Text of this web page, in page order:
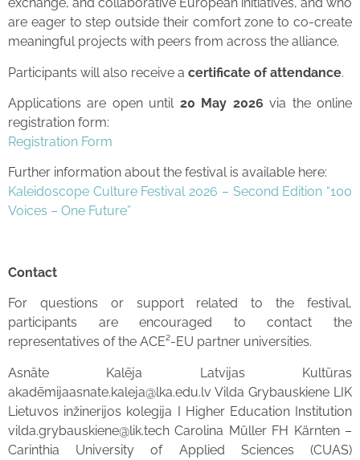
are eager to step outside their comfort zone to co-create
meaningful projects with peers from across the alliance.
Participants will also receive a certificate of attendance.
Applications are open until 20 May 2026 via the online
registration form:
Registration Form
Further information about the festival is available here:
Kaleidoscope Culture Festival 2026 – Second Edition “100
Voices – One Future”
Contact
For questions or support related to the festival,
participants are encouraged to contact the
representatives of the ACE²-EU partner universities.
Asnāte Kalēja Latvijas Kultūras
akadēmijaasnate.kaleja@lka.edu.lv Vilda Grybauskiene LIK
Lietuvos inžinerijos kolegija I Higher Education Institution
vilda.grybauskiene@lik.tech Carolina Müller FH Kärnten –
Carinthia University of Applied Sciences (CUAS)